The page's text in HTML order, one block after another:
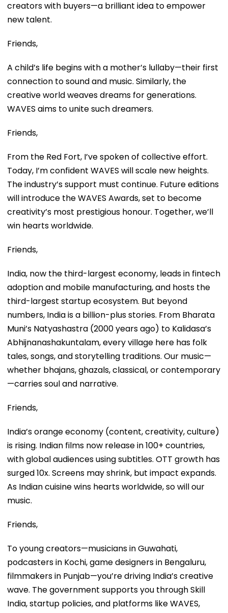
creators with buyers—a brilliant idea to empower
new talent.
Friends,
A child’s life begins with a mother’s lullaby—their first
connection to sound and music. Similarly, the
creative world weaves dreams for generations.
WAVES aims to unite such dreamers.
Friends,
From the Red Fort, I’ve spoken of collective effort.
Today, I’m confident WAVES will scale new heights.
The industry’s support must continue. Future editions
will introduce the WAVES Awards, set to become
creativity’s most prestigious honour. Together, we’ll
win hearts worldwide.
Friends,
India, now the third-largest economy, leads in fintech
adoption and mobile manufacturing, and hosts the
third-largest startup ecosystem. But beyond
numbers, India is a billion-plus stories. From Bharata
Muni’s Natyashastra (2000 years ago) to Kalidasa’s
Abhijnanashakuntalam, every village here has folk
tales, songs, and storytelling traditions. Our music—
whether bhajans, ghazals, classical, or contemporary
—carries soul and narrative.
Friends,
India’s orange economy (content, creativity, culture)
is rising. Indian films now release in 100+ countries,
with global audiences using subtitles. OTT growth has
surged 10x. Screens may shrink, but impact expands.
As Indian cuisine wins hearts worldwide, so will our
music.
Friends,
To young creators—musicians in Guwahati,
podcasters in Kochi, game designers in Bengaluru,
filmmakers in Punjab—you’re driving India’s creative
wave. The government supports you through Skill
India, startup policies, and platforms like WAVES,